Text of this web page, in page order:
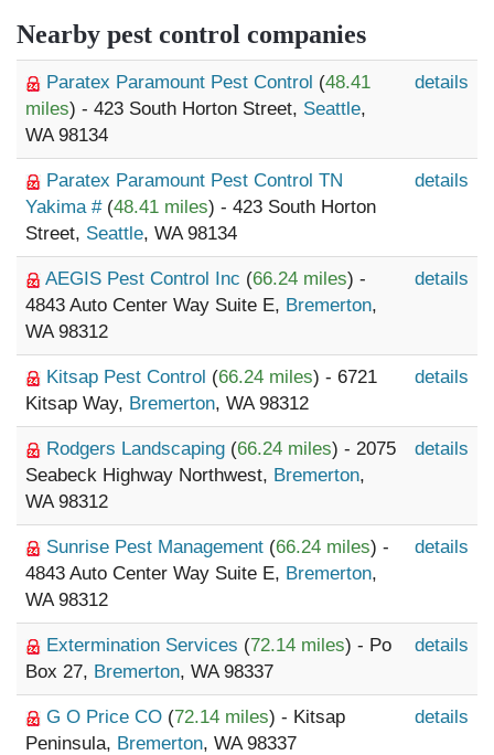
Nearby pest control companies
Paratex Paramount Pest Control (48.41
miles) - 423 South Horton Street, Seattle,
WA 98134
details
Paratex Paramount Pest Control TN
Yakima # (48.41 miles) - 423 South Horton
Street, Seattle, WA 98134
details
AEGIS Pest Control Inc (66.24 miles) -
4843 Auto Center Way Suite E, Bremerton,
WA 98312
details
Kitsap Pest Control (66.24 miles) - 6721
Kitsap Way, Bremerton, WA 98312
details
Rodgers Landscaping (66.24 miles) - 2075
Seabeck Highway Northwest, Bremerton,
WA 98312
details
Sunrise Pest Management (66.24 miles) -
4843 Auto Center Way Suite E, Bremerton,
WA 98312
details
Extermination Services (72.14 miles) - Po
Box 27, Bremerton, WA 98337
details
G O Price CO (72.14 miles) - Kitsap
Peninsula, Bremerton, WA 98337
details